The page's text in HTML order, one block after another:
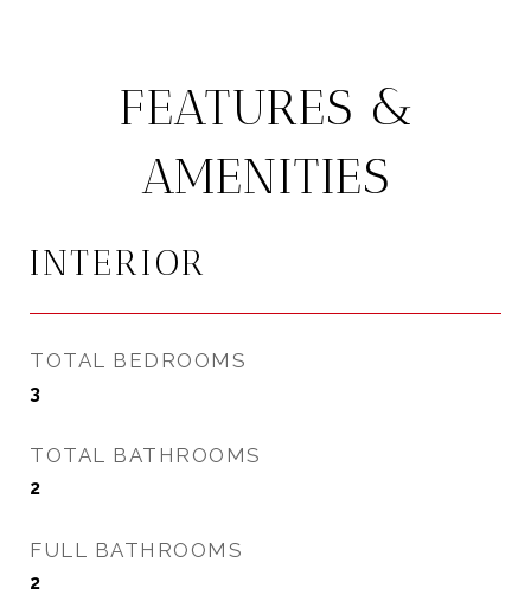
FEATURES &
AMENITIES
INTERIOR
TOTAL BEDROOMS
3
TOTAL BATHROOMS
2
FULL BATHROOMS
2